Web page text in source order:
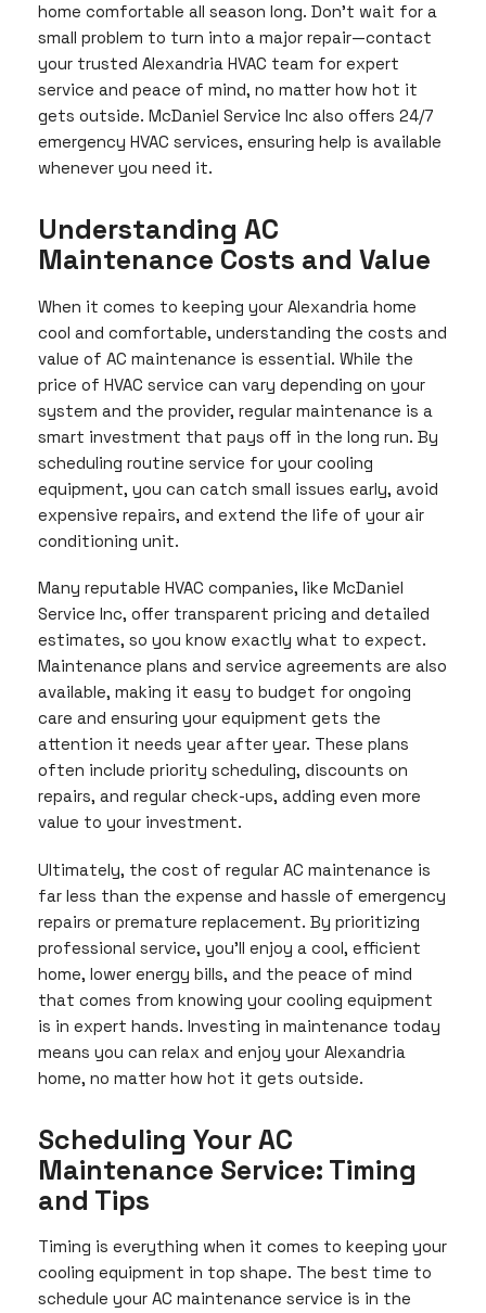
home comfortable all season long. Don’t wait for a
small problem to turn into a major repair—contact
your trusted Alexandria HVAC team for expert
service and peace of mind, no matter how hot it
gets outside. McDaniel Service Inc also offers 24/7
emergency HVAC services, ensuring help is available
whenever you need it.
Understanding AC
Maintenance Costs and Value
When it comes to keeping your Alexandria home
cool and comfortable, understanding the costs and
value of AC maintenance is essential. While the
price of HVAC service can vary depending on your
system and the provider, regular maintenance is a
smart investment that pays off in the long run. By
scheduling routine service for your cooling
equipment, you can catch small issues early, avoid
expensive repairs, and extend the life of your air
conditioning unit.
Many reputable HVAC companies, like McDaniel
Service Inc, offer transparent pricing and detailed
estimates, so you know exactly what to expect.
Maintenance plans and service agreements are also
available, making it easy to budget for ongoing
care and ensuring your equipment gets the
attention it needs year after year. These plans
often include priority scheduling, discounts on
repairs, and regular check-ups, adding even more
value to your investment.
Ultimately, the cost of regular AC maintenance is
far less than the expense and hassle of emergency
repairs or premature replacement. By prioritizing
professional service, you’ll enjoy a cool, efficient
home, lower energy bills, and the peace of mind
that comes from knowing your cooling equipment
is in expert hands. Investing in maintenance today
means you can relax and enjoy your Alexandria
home, no matter how hot it gets outside.
Scheduling Your AC
Maintenance Service: Timing
and Tips
Timing is everything when it comes to keeping your
cooling equipment in top shape. The best time to
schedule your AC maintenance service is in the